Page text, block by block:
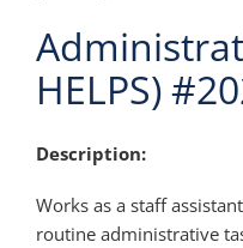
HELPS)
Description:
Works as a staff
routine administrative